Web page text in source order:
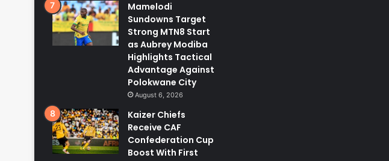
Mamelodi
Sundowns Target
Strong MTN8 Start
as Aubrey Modiba
Highlights Tactical
Advantage Against
Polokwane City
August 6, 2026
Kaizer Chiefs
Receive CAF
Confederation Cup
Boost With First